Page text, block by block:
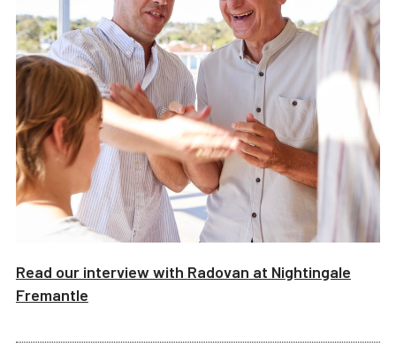
Read our interview with Radovan at Nightingale
Fremantle